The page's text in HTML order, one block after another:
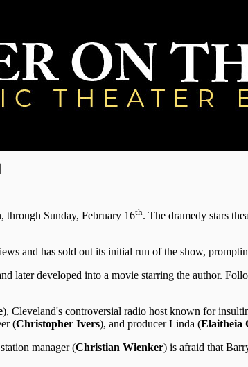
through Sunday, February 16th. The dramedy stars
and has sold out its initial run of the show,
developed into a movie starring the author.
), Cleveland's controversial radio host known for
(Christopher Ivers), and producer Linda (Elaitheia
manager (Christian Wienker) is afraid that